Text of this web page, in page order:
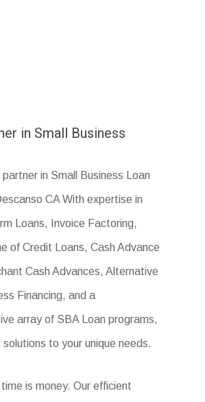
in Small Business
in Small Business Loan
CA With expertise in
Loans, Invoice Factoring,
of Credit Loans, Cash Advance
Cash Advances, Alternative
Financing, and a
array of SBA Loan programs,
to your unique needs.
time is money. Our efficient